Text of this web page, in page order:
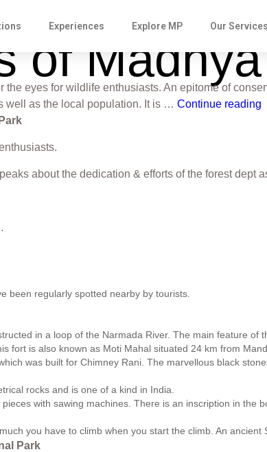
Experiences Explore MP Our Services
of Madhya
eyes for wildlife enthusiasts. An epitome of
well as the local population. It is … Continue reading
about the dedication & efforts of the forest dept
been regularly spotted nearby by tourists.
in a loop of the Narmada River. The main feature of
is also known as Moti Mahal situated 24 km from
was built for Chimney Rani. The marvellous black
rocks and is one of a kind in India.
with sawing machines. There is an inscription in the
you have to climb when you start the climb. An ancient
Park